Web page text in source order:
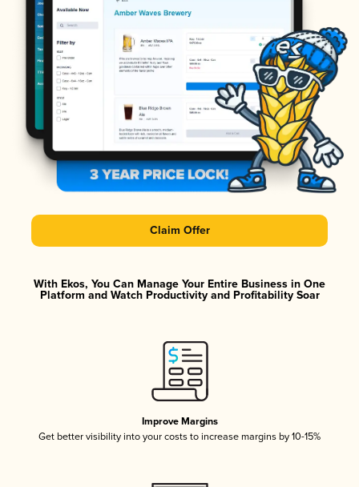
Claim Offer
With Ekos, You Can Manage Your Entire Business in One
Platform and Watch Productivity and Profitability Soar
Improve Margins
Get better visibility into your costs to increase margins by 10-15%